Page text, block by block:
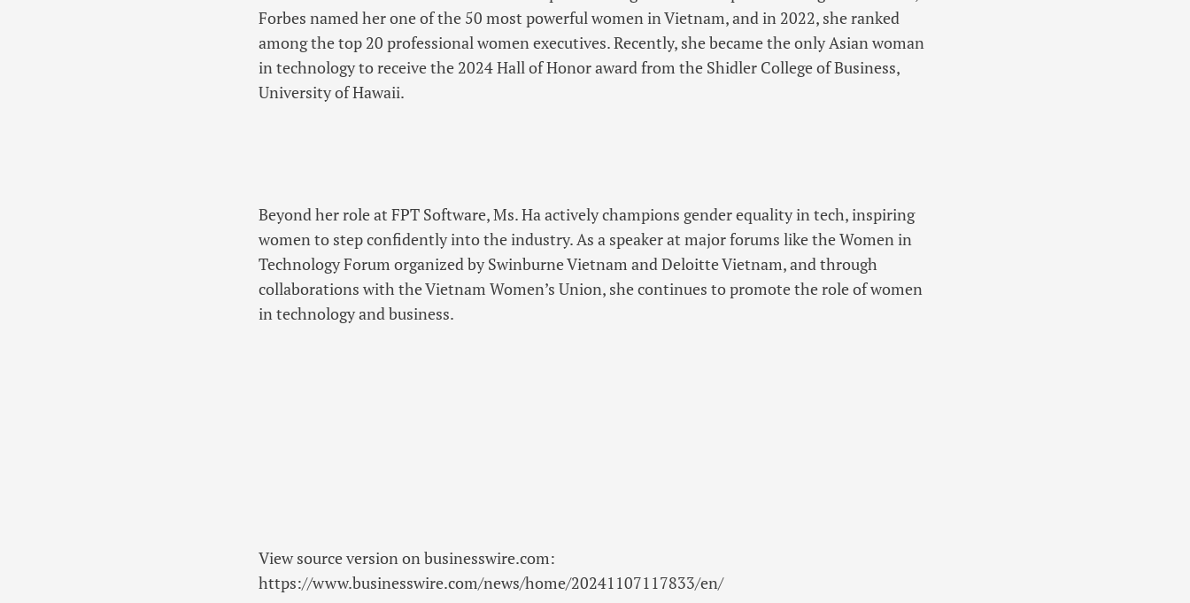
Forbes named her one of the 50 most powerful women in Vietnam, and in 2022, she ranked
among the top 20 professional women executives. Recently, she became the only Asian woman
in technology to receive the 2024 Hall of Honor award from the Shidler College of Business,
University of Hawaii.
Beyond her role at FPT Software, Ms. Ha actively champions gender equality in tech, inspiring
women to step confidently into the industry. As a speaker at major forums like the Women in
Technology Forum organized by Swinburne Vietnam and Deloitte Vietnam, and through
collaborations with the Vietnam Women’s Union, she continues to promote the role of women
in technology and business.
View source version on businesswire.com:
https://www.businesswire.com/news/home/20241107117833/en/